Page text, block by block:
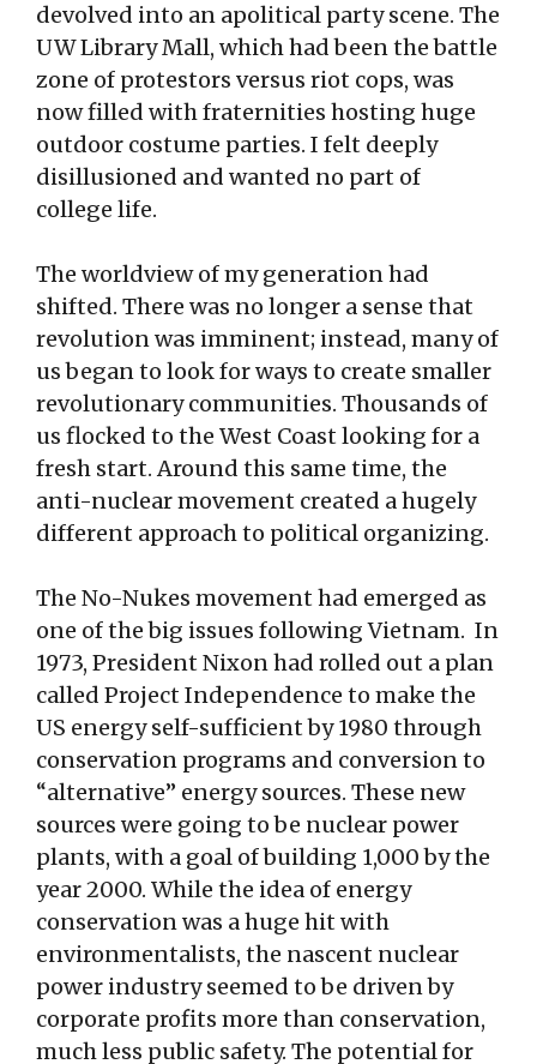
devolved into an apolitical party scene. The
UW Library Mall, which had been the battle
zone of protestors versus riot cops, was
now filled with fraternities hosting huge
outdoor costume parties. I felt deeply
disillusioned and wanted no part of
college life.
The worldview of my generation had
shifted. There was no longer a sense that
revolution was imminent; instead, many of
us began to look for ways to create smaller
revolutionary communities. Thousands of
us flocked to the West Coast looking for a
fresh start. Around this same time, the
anti-nuclear movement created a hugely
different approach to political organizing.
The No-Nukes movement had emerged as
one of the big issues following Vietnam. In
1973, President Nixon had rolled out a plan
called Project Independence to make the
US energy self-sufficient by 1980 through
conservation programs and conversion to
“alternative” energy sources. These new
sources were going to be nuclear power
plants, with a goal of building 1,000 by the
year 2000. While the idea of energy
conservation was a huge hit with
environmentalists, the nascent nuclear
power industry seemed to be driven by
corporate profits more than conservation,
much less public safety. The potential for